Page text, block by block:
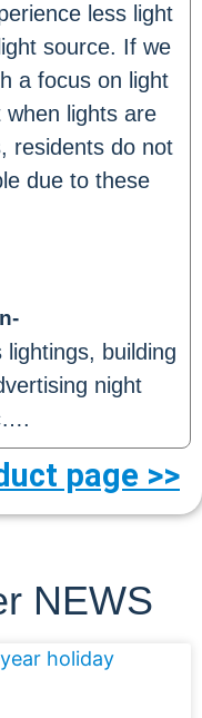
less light
source. If we
a focus on light
when lights are
residents do not
due to these
building
night
page >>
NEWS